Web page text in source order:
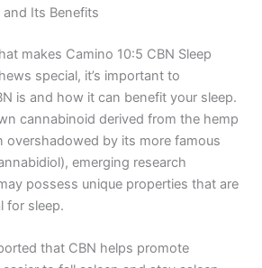
Its Benefits
makes Camino 10:5 CBN Sleep
special, it’s important to
is and how it can benefit your sleep.
cannabinoid derived from the hemp
overshadowed by its more famous
emerging research
possess unique properties that are
for sleep.
that CBN helps promote